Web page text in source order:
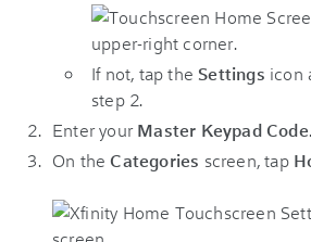
If not, tap the Settings icon
step 2.
Enter yourMaster Keypad Code.
On theCategories screen, tap